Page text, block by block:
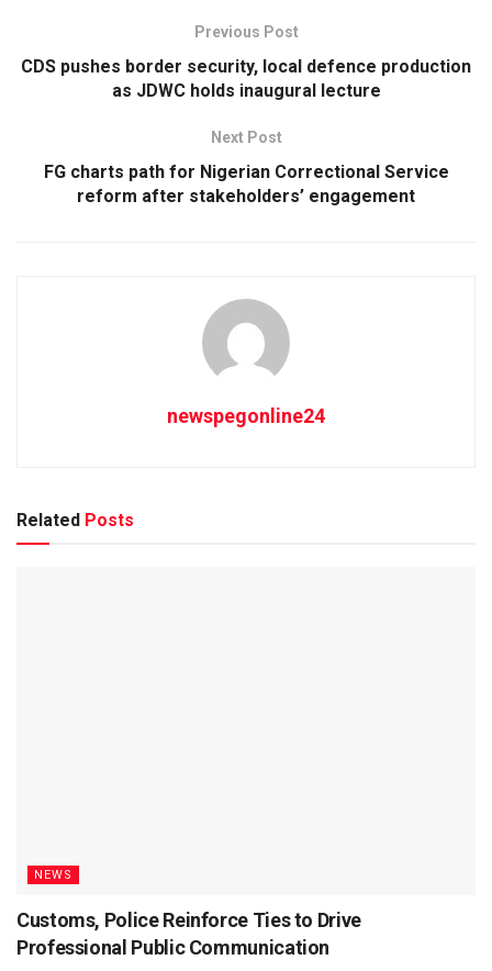
Previous Post
CDS pushes border security, local defence production
as JDWC holds inaugural lecture
Next Post
FG charts path for Nigerian Correctional Service
reform after stakeholders’ engagement
newspegonline24
Related Posts
NEWS
Customs, Police Reinforce Ties to Drive
Professional Public Communication